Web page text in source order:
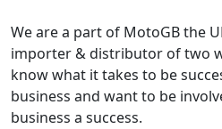
We are a part of MotoGB the
importer & distributor of two
know what it takes to be
business and want to be
business a success.